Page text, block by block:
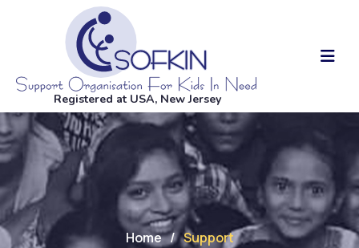
Registered at USA, New Jersey
Home / Support